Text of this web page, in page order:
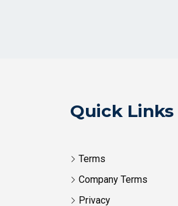
Quick Links
Terms
Company Terms
Privacy